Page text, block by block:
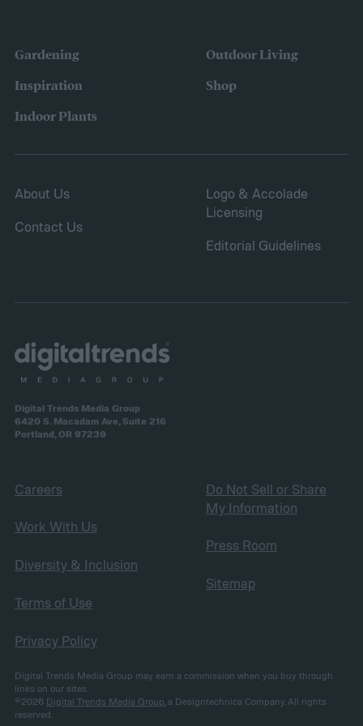
vigorously, spreading to fill your entire lawn.
It will spread to fill in empty patches,
Gardening
Inspiration
Indoor Plants
Outdoor Living
Shop
About Us
Contact Us
Logo & Accolade
Licensing
Editorial Guidelines
Digital Trends Media Group
6420 S. Macadam Ave, Suite 216
Portland, OR 97239
Careers
Work With Us
Diversity & Inclusion
Terms of Use
Privacy Policy
Do Not Sell or Share
My Information
Press Room
Sitemap
Digital Trends Media Group may earn a commission when you buy through
links on our sites.
©2026 Digital Trends Media Group, a Designtechnica Company. All rights
reserved.